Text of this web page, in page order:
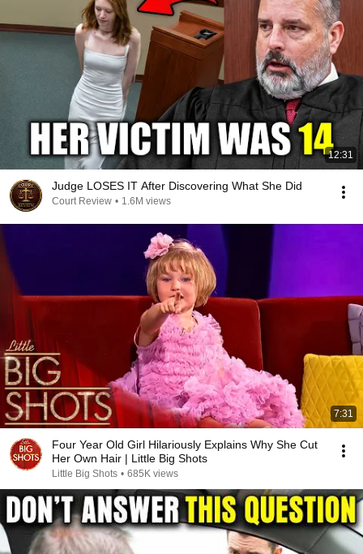
12:31
Judge LOSES IT After Discovering What She Did
Court Review • 1.6M views
7:31
Four Year Old Girl Hilariously Explains Why She Cut
Her Own Hair | Little Big Shots
Little Big Shots • 685K views